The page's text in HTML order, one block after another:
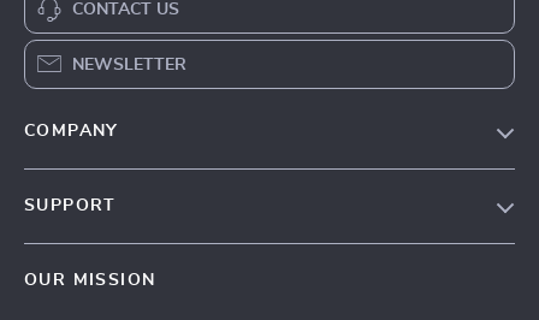
CONTACT US
NEWSLETTER
COMPANY
SUPPORT
OUR MISSION